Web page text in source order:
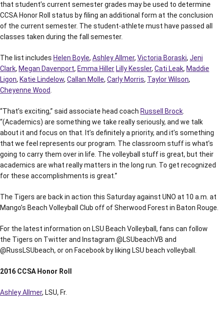
that student’s current semester grades may be used to determine
CCSA Honor Roll status by filing an additional form at the conclusion
of the current semester. The student-athlete must have passed all
classes taken during the fall semester.
The list includes Helen Boyle, Ashley Allmer, Victoria Boraski, Jeni
Clark, Megan Davenport, Emma Hiller Lilly Kessler, Cati Leak, Maddie
Ligon, Katie Lindelow, Callan Molle, Carly Morris, Taylor Wilson,
Cheyenne Wood
“That’s exciting,” said associate head coach Russell Brock
“(Academics) are something we take really seriously, and we talk
about it and focus on that. It’s definitely a priority, and it’s something
that we feel represents our program. The classroom stuff is what’s
going to carry them over in life. The volleyball stuff is great, but their
academics are what really matters in the long run. To get recognized
for these accomplishments is great.”
The Tigers are back in action this Saturday against UNO at 10 a.m. at
Mango’s Beach Volleyball Club off of Sherwood Forest in Baton Rouge.
For the latest information on LSU Beach Volleyball, fans can follow
the Tigers on Twitter and Instagram @LSUbeachVB and
@RussLSUbeach, or on Facebook by liking LSU beach volleyball.
2016 CCSA Honor Roll
Ashley Allmer, LSU, Fr.